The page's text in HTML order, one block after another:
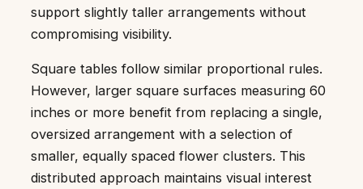
support slightly taller arrangements without
compromising visibility.
Square tables follow similar proportional rules.
However, larger square surfaces measuring 60
inches or more benefit from replacing a single,
oversized arrangement with a selection of
smaller, equally spaced flower clusters. This
distributed approach maintains visual interest